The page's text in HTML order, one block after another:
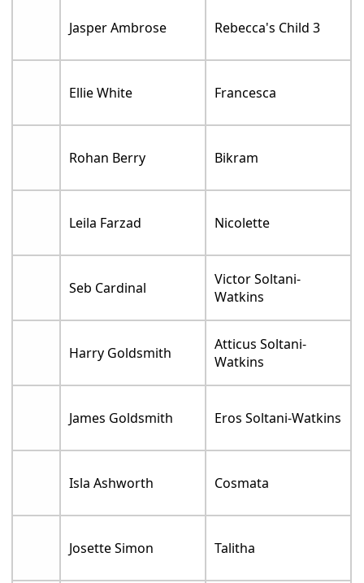
Jasper Ambrose Rebecca's Child 3
Ellie White Francesca
Rohan Berry Bikram
Leila Farzad Nicolette
Seb Cardinal
Victor Soltani-
Watkins
Harry Goldsmith
Atticus Soltani-
Watkins
James Goldsmith Eros Soltani-Watkins
Isla Ashworth Cosmata
Josette Simon Talitha